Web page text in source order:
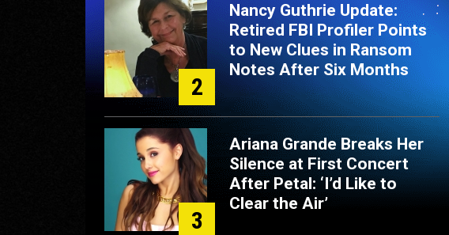
2
Nancy Guthrie Update:
Retired FBI Profiler Points
to New Clues in Ransom
Notes After Six Months
3
Ariana Grande Breaks Her
Silence at First Concert
After Petal: ‘I’d Like to
Clear the Air’